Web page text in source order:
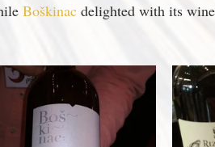
Boškinac delighted with its